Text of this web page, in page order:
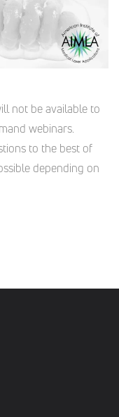
not be available to
webinars.
to the best of
depending on